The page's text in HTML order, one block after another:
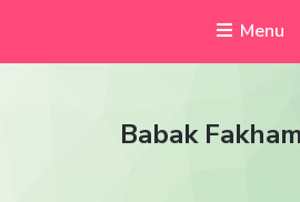
Menu
Babak